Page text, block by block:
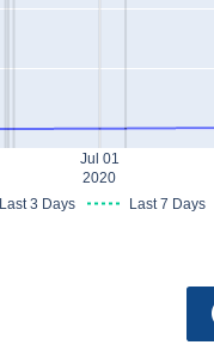
Jul 01
2020
Last 3 Days Last 7 Days